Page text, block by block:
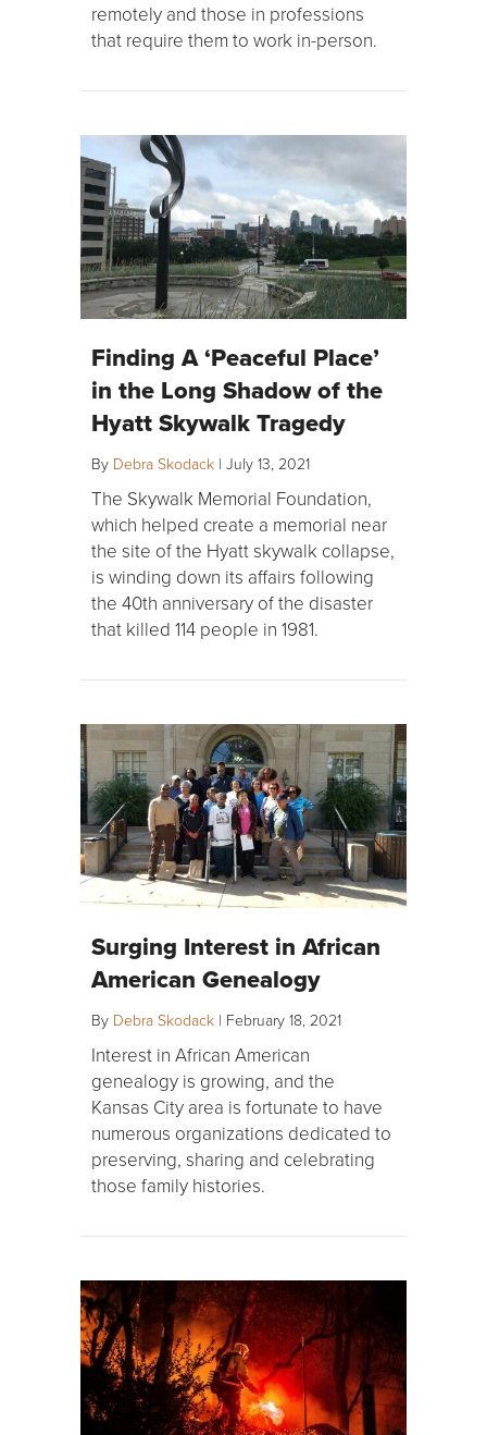
remotely and those in professions
that require them to work in-person.
Finding A ‘Peaceful Place’
in the Long Shadow of the
Hyatt Skywalk Tragedy
By Debra Skodack | July 13, 2021
The Skywalk Memorial Foundation,
which helped create a memorial near
the site of the Hyatt skywalk collapse,
is winding down its affairs following
the 40th anniversary of the disaster
that killed 114 people in 1981.
Surging Interest in African
American Genealogy
By Debra Skodack | February 18, 2021
Interest in African American
genealogy is growing, and the
Kansas City area is fortunate to have
numerous organizations dedicated to
preserving, sharing and celebrating
those family histories.